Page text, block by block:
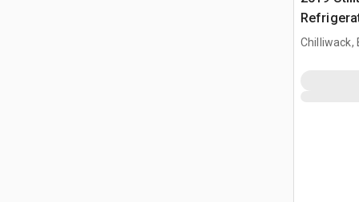
Chilliwack,